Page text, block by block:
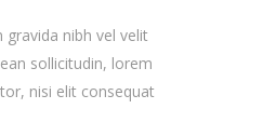
nibh vel velit
sollicitudin, lorem
nisi elit consequat